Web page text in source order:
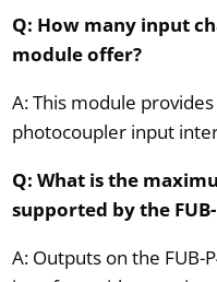
Q: How many input
module offer?
A: This module
photocoupler input
Q: What is the
supported by the
A: Outputs on the FUB-